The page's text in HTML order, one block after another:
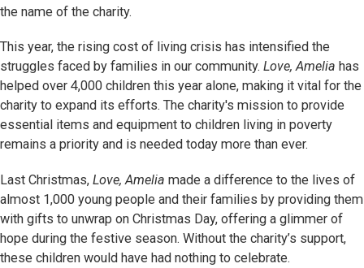
the name of the charity.
This year, the rising cost of living crisis has intensified the
struggles faced by families in our community. Love, Amelia has
helped over 4,000 children this year alone, making it vital for the
charity to expand its efforts. The charity's mission to provide
essential items and equipment to children living in poverty
remains a priority and is needed today more than ever.
Last Christmas, Love, Amelia made a difference to the lives of
almost 1,000 young people and their families by providing them
with gifts to unwrap on Christmas Day, offering a glimmer of
hope during the festive season. Without the charity’s support,
these children would have had nothing to celebrate.